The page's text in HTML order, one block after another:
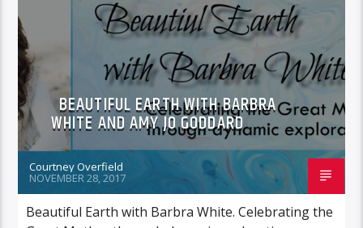
BEAUTIFUL EARTH WITH BARBRA
WHITE AND AMY JO GODDARD
Courtney Overfield
NOVEMBER 28, 2017
Beautiful Earth with Barbra White. Celebrating the